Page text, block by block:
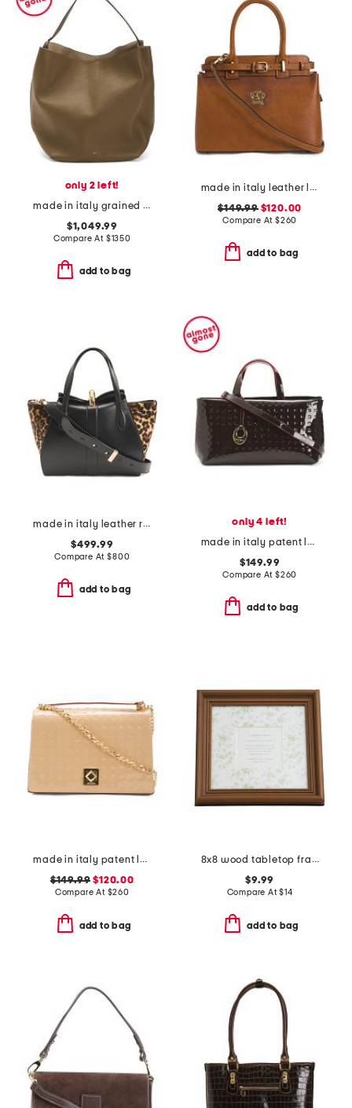
only 2 left!
made in italy grained large leather tote with adjustable strap
$1,049.99
Compare At $1350
add to bag
made in italy leather ladylike satchel
$149.99$120.00
Compare At $260
add to bag
made in italy leather round closure satchel
$499.99
Compare At$800
add to bag
only 4 left!
made in italy patent leather east west zip top satchel
$149.99
Compare At $260
add to bag
made in italy patent leather chain crossbody with flap over
$149.99 $120.00
Compare At $260
add to bag
8x8 wood tabletop frame
$9.99
Compare At$14
add to bag